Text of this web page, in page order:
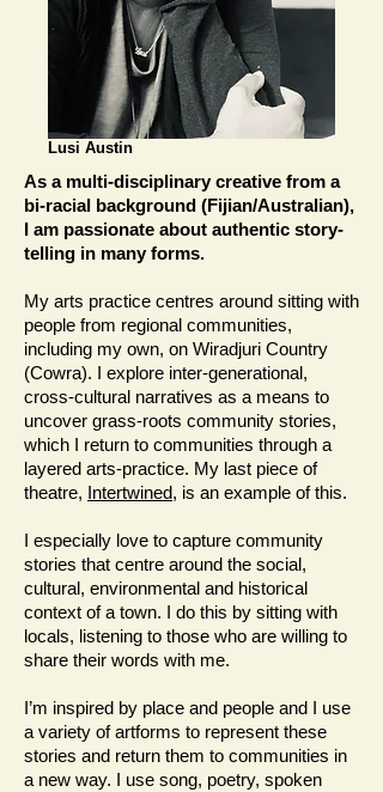
Lusi Austin
As a multi-disciplinary creative from a
bi-racial background (Fijian/Australian),
I am passionate about authentic story-
telling in many forms.
My arts practice centres around sitting with
people from regional communities,
including my own, on Wiradjuri Country
(Cowra). I explore inter-generational,
cross-cultural narratives as a means to
uncover grass-roots community stories,
which I return to communities through a
layered arts-practice. My last piece of
theatre, Intertwined, is an example of this.
I especially love to capture community
stories that centre around the social,
cultural, environmental and historical
context of a town. I do this by sitting with
locals, listening to those who are willing to
share their words with me.
I’m inspired by place and people and I use
a variety of artforms to represent these
stories and return them to communities in
a new way. I use song, poetry, spoken